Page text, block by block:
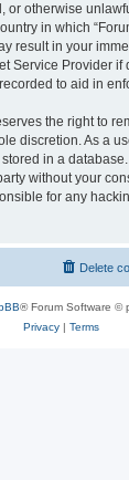
or otherwise
in which
result in your
Service Provider if
to aid in
the right to
discretion. As a
in a
without your
for any
Delete
® Forum Software ©
Privacy| Terms